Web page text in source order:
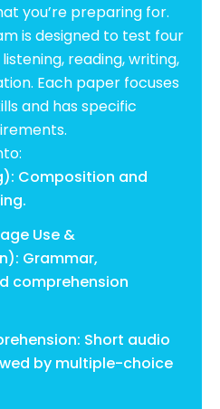
you’re preparing for.
is designed to test four
reading, writing,
Each paper focuses
and has specific
Composition and
Use &
Grammar,
comprehension
Short audio
by multiple-choice